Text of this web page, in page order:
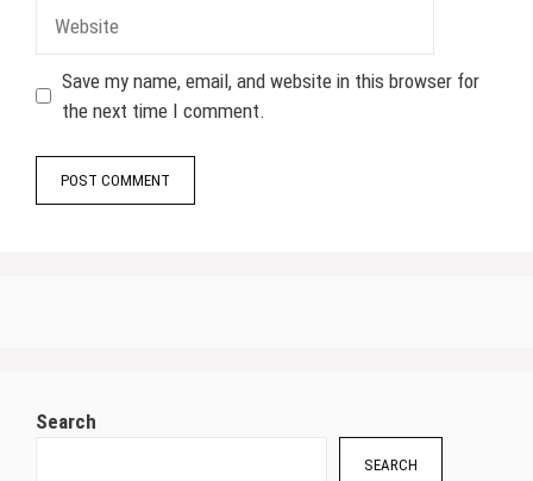
Save my name, email, and website in this browser for
the next time I comment.
Search
SEARCH